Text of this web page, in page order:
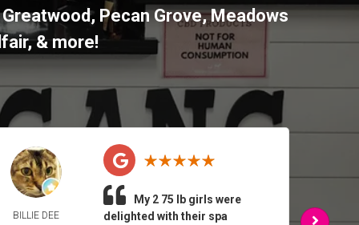
Greatwood, Pecan Grove,Meadows
, & more!
BILLIE DEE
My 2 75 lb girls were
delighted with their spa